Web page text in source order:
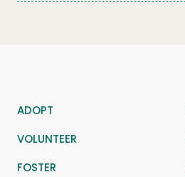
ADOPT
VOLUNTEER
FOSTER